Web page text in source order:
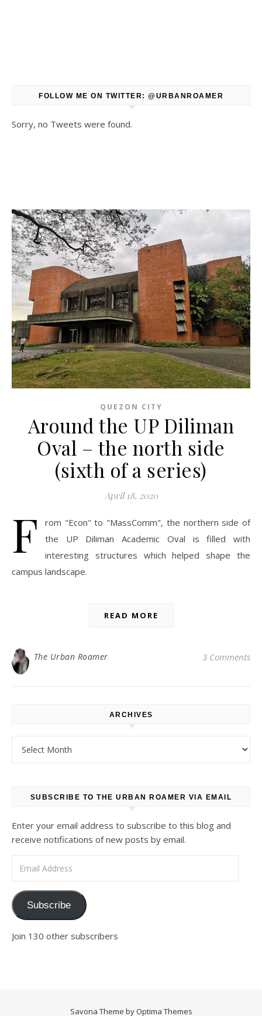
FOLLOW ME ON TWITTER: @URBANROAMER
Sorry, no Tweets were found.
QUEZON CITY
Around the UP Diliman
Oval – the north side
(sixth of a series)
April 18, 2020
F
rom "Econ" to "MassComm", the northern side of
the UP Diliman Academic Oval is filled with
interesting structures which helped shape the
campus landscape.
READ MORE
The Urban Roamer 3 Comments
ARCHIVES
SUBSCRIBE TO THE URBAN ROAMER VIA EMAIL
Enter your email address to subscribe to this blog and
receive notifications of new posts by email.
Subscribe
Join 130 other subscribers
Savona Theme by Optima Themes